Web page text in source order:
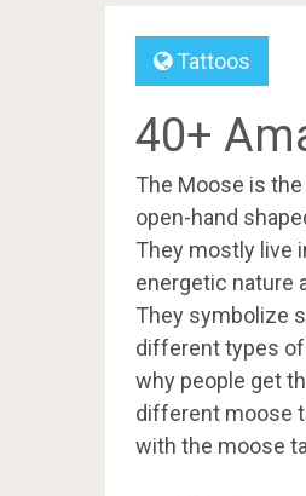
Tattoos
40+
The Moose is
open-hand
They mostly live
energetic nature
They symbolize
different types of
why people get
different moose
with the moose